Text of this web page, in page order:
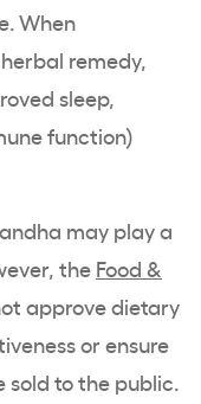
When
remedy,
sleep,
function)
may play a
the Food &
approve dietary
or ensure
sold to the public.